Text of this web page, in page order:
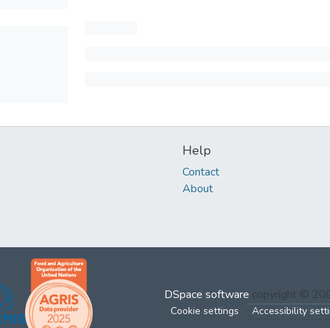
Help
Contact
About
DSpace software copyright ©
Cookie settings Accessibility